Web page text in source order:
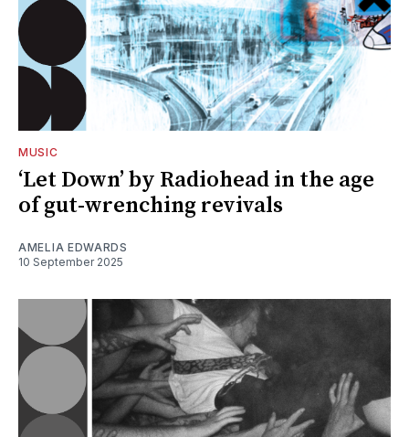
MUSIC
‘Let Down’ by Radiohead in the age
of gut-wrenching revivals
AMELIA EDWARDS
10 September 2025